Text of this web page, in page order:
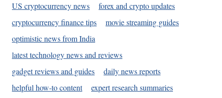
US cryptocurrency news
forex and crypto updates
cryptocurrency finance tips
movie streaming guides
optimistic news from India
latest technology news and reviews
gadget reviews and guides
daily news reports
helpful how-to content
expert research summaries